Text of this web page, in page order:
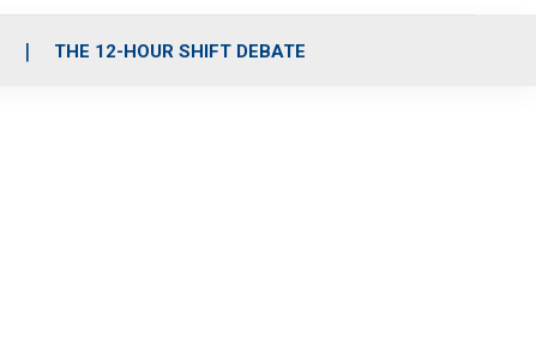
THE 12-HOUR SHIFT DEBATE